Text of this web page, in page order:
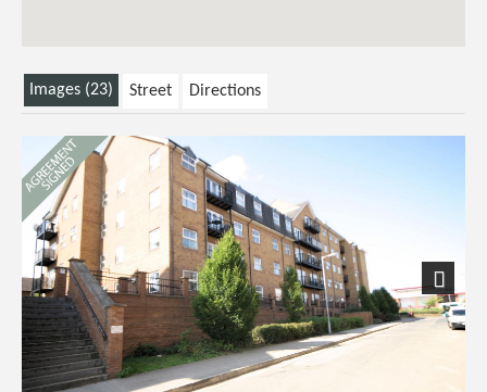
Images (23) Street Directions
Next